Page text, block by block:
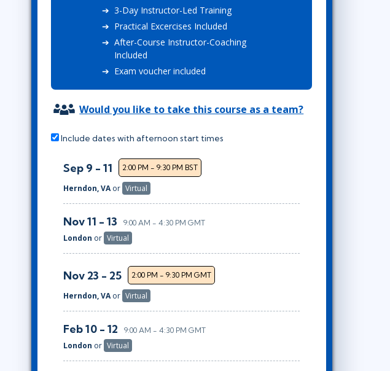
Professional Development
Lean Six Sigma
.NET/Visual Studio
Python
3-Day Instructor-Led Training
Practical Excercises Included
After-Course Instructor-Coaching
Included
Exam voucher included
Would you like to take this course as a team?
Include dates with afternoon start times
Sep 9 - 11 2:00 PM - 9:30 PM BST
Herndon, VAor Virtual
Nov 11 - 13 9:00 AM - 4:30 PM GMT
London or Virtual
Nov 23 - 25 2:00 PM - 9:30 PM GMT
Herndon, VAor Virtual
Feb 10 - 12 9:00 AM - 4:30 PM GMT
London or Virtual